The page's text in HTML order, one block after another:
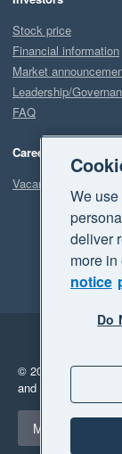
Stock price
Financial information
Market
Leadership/
FAQ
Careers
Vacancies
© 2026 Xero
and "Your
Select a region
Malaysia
We
deliver
more in
notice
Do